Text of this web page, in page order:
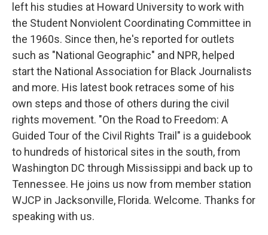
left his studies at Howard University to work with
the Student Nonviolent Coordinating Committee in
the 1960s. Since then, he's reported for outlets
such as "National Geographic" and NPR, helped
start the National Association for Black Journalists
and more. His latest book retraces some of his
own steps and those of others during the civil
rights movement. "On the Road to Freedom: A
Guided Tour of the Civil Rights Trail" is a guidebook
to hundreds of historical sites in the south, from
Washington DC through Mississippi and back up to
Tennessee. He joins us now from member station
WJCP in Jacksonville, Florida. Welcome. Thanks for
speaking with us.